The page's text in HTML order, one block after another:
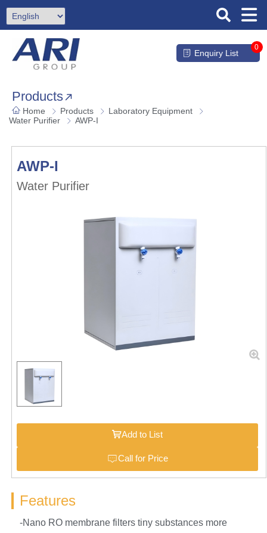
Enquiry List
0
Products
Home Products
Laboratory Equipment
Water Purifier
AWP-I
AWP-I
Water Purifier
Add to List
Call for Price
Features
-Nano RO membrane filters tiny substances more